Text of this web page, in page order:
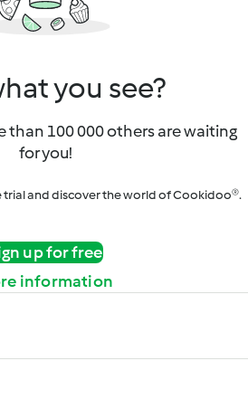
you see?
than 100 000 others are waiting
for you!
trial and discover the world of Cookidoo®.
up for free
information